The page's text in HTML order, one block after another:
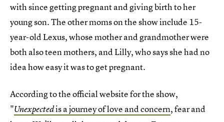
with since getting pregnant and giving birth to her
young son. The other moms on the show include 15-
year-old Lexus, whose mother and grandmother were
both also teen mothers, and Lilly, who says she had no
idea how easy it was to get pregnant.
According to the official website for the show,
"Unexpectedis a journey of love and concern, fear and